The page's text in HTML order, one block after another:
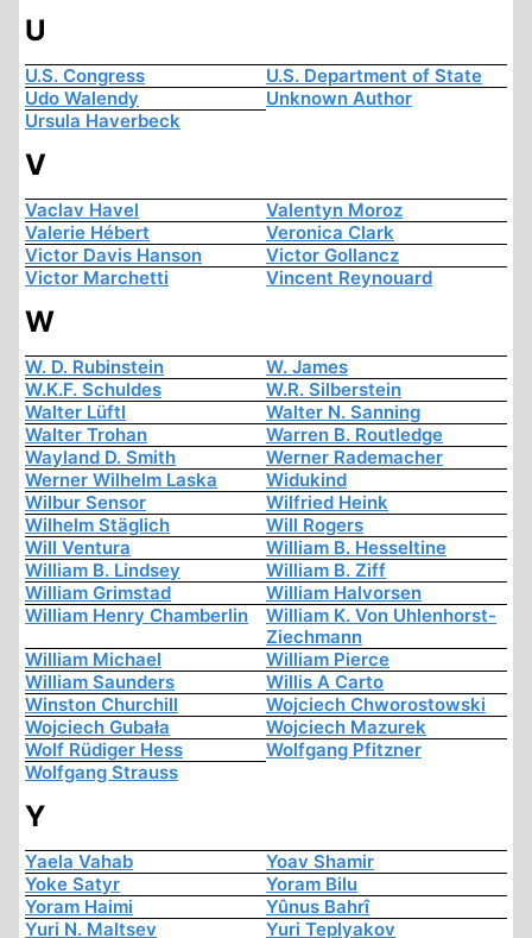
U
U.S. Congress
U.S. Department of State
Udo Walendy
Unknown Author
Ursula Haverbeck
V
Vaclav Havel
Valentyn Moroz
Valerie Hébert
Veronica Clark
Victor Davis Hanson
Victor Gollancz
Victor Marchetti
Vincent Reynouard
W
W. D. Rubinstein
W. James
W.K.F. Schuldes
W.R. Silberstein
Walter Lüftl
Walter N. Sanning
Walter Trohan
Warren B. Routledge
Wayland D. Smith
Werner Rademacher
Werner Wilhelm Laska
Widukind
Wilbur Sensor
Wilfried Heink
Wilhelm Stäglich
Will Rogers
Will Ventura
William B. Hesseltine
William B. Lindsey
William B. Ziff
William Grimstad
William Halvorsen
William Henry Chamberlin
William K. Von Uhlenhorst-
Ziechmann
William Michael
William Pierce
William Saunders
Willis A Carto
Winston Churchill
Wojciech Chworostowski
Wojciech Gubała
Wojciech Mazurek
Wolf Rüdiger Hess
Wolfgang Pfitzner
Wolfgang Strauss
Y
Yaela Vahab
Yoav Shamir
Yoke Satyr
Yoram Bilu
Yoram Haimi
Yûnus Bahrî
Yuri N. Maltsev
Yuri Teplyakov